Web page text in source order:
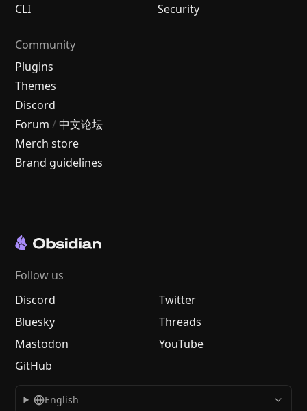
CLI
Security
Community
Plugins
Themes
Discord
Forum / 中文论坛
Merch store
Brand guidelines
Follow us
Discord
Twitter
Bluesky
Threads
Mastodon
YouTube
GitHub
English